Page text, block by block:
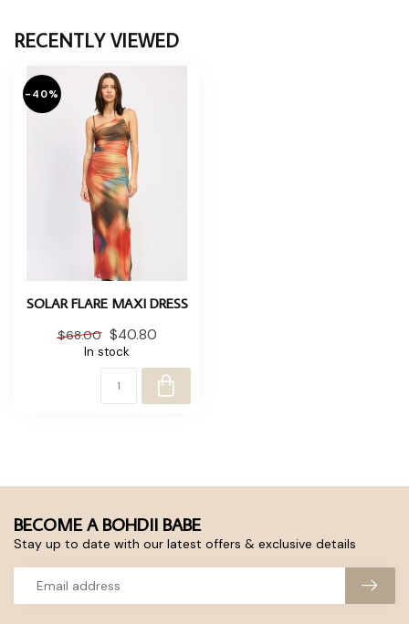
RECENTLY VIEWED
-40%
SOLAR FLARE MAXI DRESS
$68.00 $40.80
In stock
BECOME A BOHDII BABE
Stay up to date with our latest offers & exclusive details